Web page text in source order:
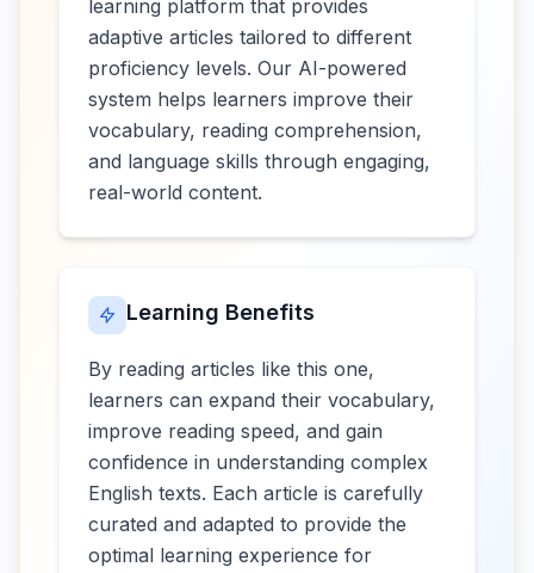
learning platform that provides
adaptive articles tailored to different
proficiency levels. Our AI-powered
system helps learners improve their
vocabulary, reading comprehension,
and language skills through engaging,
real-world content.
Learning Benefits
By reading articles like this one,
learners can expand their vocabulary,
improve reading speed, and gain
confidence in understanding complex
English texts. Each article is carefully
curated and adapted to provide the
optimal learning experience for